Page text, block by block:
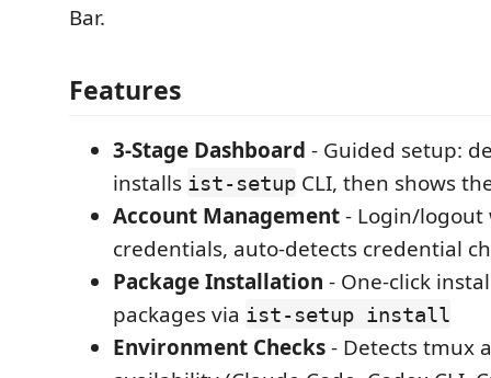
Bar.
Features
3-Stage Dashboard - Guided setup:
installs ist-setup CLI, then shows
Account Management- Login/logout
credentials, auto-detects credential
Package Installation - One-click
packages via ist-setup install
Environment Checks- Detects tmux